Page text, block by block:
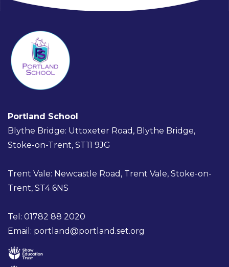
Portland School
Blythe Bridge: Uttoxeter Road, Blythe Bridge,
Stoke-on-Trent, ST11 9JG
Trent Vale: Newcastle Road, Trent Vale, Stoke-on-
Trent, ST4 6NS
Tel: 01782 88 2020
Email: portland@portland.set.org